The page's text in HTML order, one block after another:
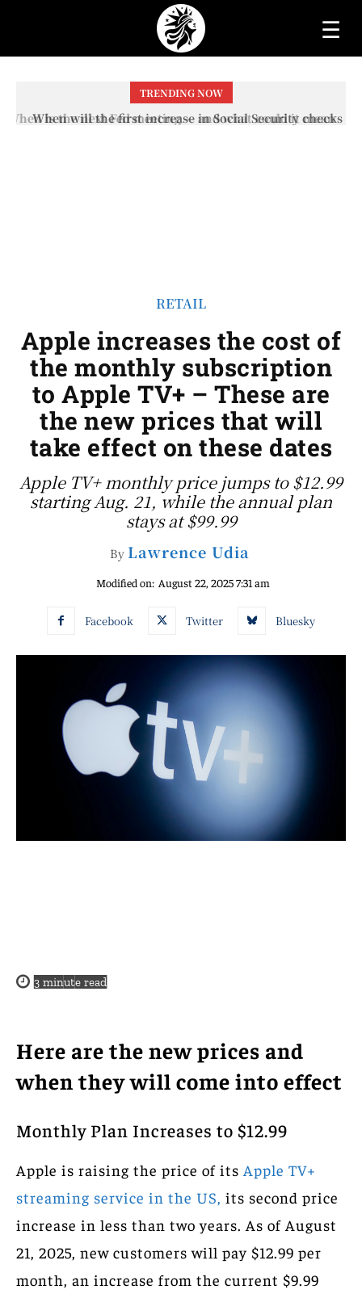
☰
TRENDING NOW
When will the first increase in Social Security checks
RETAIL
Apple increases the cost of
the monthly subscription
to Apple TV+ – These are
the new prices that will
take effect on these dates
Apple TV+ monthly price jumps to $12.99
starting Aug. 21, while the annual plan
stays at $99.99
By Lawrence Udia
Modified on: August 22, 2025 7:31 am
Facebook Twitter Bluesky
3 minute read
Here are the new prices and
when they will come into effect
Monthly Plan Increases to $12.99
Apple is raising the price of its Apple TV+
streaming service in the US, its second price
increase in less than two years. As of August
21, 2025, new customers will pay $12.99 per
month, an increase from the current $9.99